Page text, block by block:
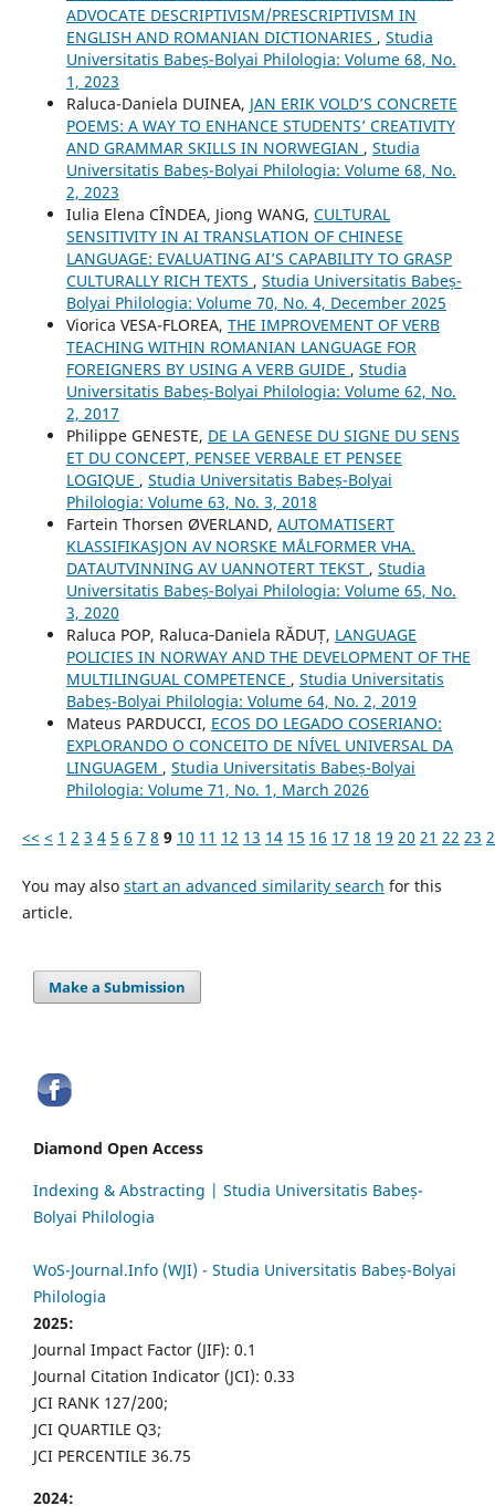
ADVOCATE DESCRIPTIVISM/PRESCRIPTIVISM IN
ENGLISH AND ROMANIAN DICTIONARIES , Studia
Universitatis Babeș-Bolyai Philologia: Volume 68, No.
1, 2023
Raluca-Daniela DUINEA, JAN ERIK VOLD’S CONCRETE
POEMS: A WAY TO ENHANCE STUDENTS’ CREATIVITY
AND GRAMMAR SKILLS IN NORWEGIAN , Studia
Universitatis Babeș-Bolyai Philologia: Volume 68, No.
2, 2023
Iulia Elena CÎNDEA, Jiong WANG, CULTURAL
SENSITIVITY IN AI TRANSLATION OF CHINESE
LANGUAGE: EVALUATING AI’S CAPABILITY TO GRASP
CULTURALLY RICH TEXTS , Studia Universitatis Babeș-
Bolyai Philologia: Volume 70, No. 4, December 2025
Viorica VESA-FLOREA, THE IMPROVEMENT OF VERB
TEACHING WITHIN ROMANIAN LANGUAGE FOR
FOREIGNERS BY USING A VERB GUIDE , Studia
Universitatis Babeș-Bolyai Philologia: Volume 62, No.
2, 2017
Philippe GENESTE, DE LA GENESE DU SIGNE DU SENS
ET DU CONCEPT, PENSEE VERBALE ET PENSEE
LOGIQUE , Studia Universitatis Babeș-Bolyai
Philologia: Volume 63, No. 3, 2018
Fartein Thorsen ØVERLAND, AUTOMATISERT
KLASSIFIKASJON AV NORSKE MÅLFORMER VHA.
DATAUTVINNING AV UANNOTERT TEKST , Studia
Universitatis Babeș-Bolyai Philologia: Volume 65, No.
3, 2020
Raluca POP, Raluca‐Daniela RĂDUȚ, LANGUAGE
POLICIES IN NORWAY AND THE DEVELOPMENT OF THE
MULTILINGUAL COMPETENCE , Studia Universitatis
Babeș-Bolyai Philologia: Volume 64, No. 2, 2019
Mateus PARDUCCI, ECOS DO LEGADO COSERIANO:
EXPLORANDO O CONCEITO DE NÍVEL UNIVERSAL DA
LINGUAGEM , Studia Universitatis Babeș-Bolyai
Philologia: Volume 71, No. 1, March 2026
<< < 1 2 3 4 5 6 7 8 9 10 11 12 13 14 15 16 17 18 19 20 21 22 23
You may also start an advanced similarity search for this
article.
Make a Submission
Diamond Open Access
Indexing & Abstracting | Studia Universitatis Babeș-
Bolyai Philologia
WoS-Journal.Info (WJI) - Studia Universitatis Babeș-Bolyai
Philologia
2025:
Journal Impact Factor (JIF): 0.1
Journal Citation Indicator (JCI): 0.33
JCI RANK 127/200;
JCI QUARTILE Q3;
JCI PERCENTILE 36.75
2024: